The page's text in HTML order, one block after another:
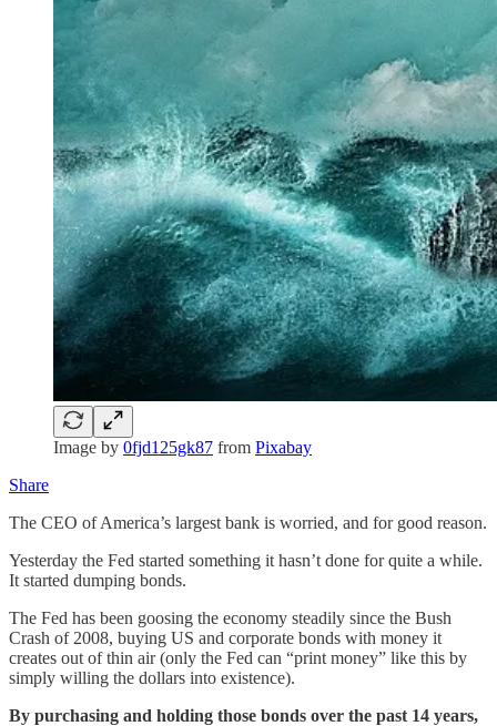
Image by 0fjd125gk87 from Pixabay
Share
The CEO of America’s largest bank is worried, and for good reason.
Yesterday the Fed started something it hasn’t done for quite a while.
It started dumping bonds.
The Fed has been goosing the economy steadily since the Bush
Crash of 2008, buying US and corporate bonds with money it
creates out of thin air (only the Fed can “print money” like this by
simply willing the dollars into existence).
By purchasing and holding those bonds over the past 14 years,